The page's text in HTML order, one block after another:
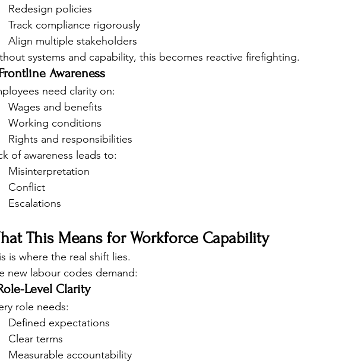
Redesign policies
Track compliance rigorously
Align multiple stakeholders
systems and capability, this becomes reactive firefighting.
Awareness
need clarity on:
Wages and benefits
Working conditions
Rights and responsibilities
of awareness leads to:
Misinterpretation
Conflict
Escalations
This Means for Workforce Capability
is where the real shift lies.
new labour codes demand:
Level Clarity
role needs:
Defined expectations
Clear terms
Measurable accountability